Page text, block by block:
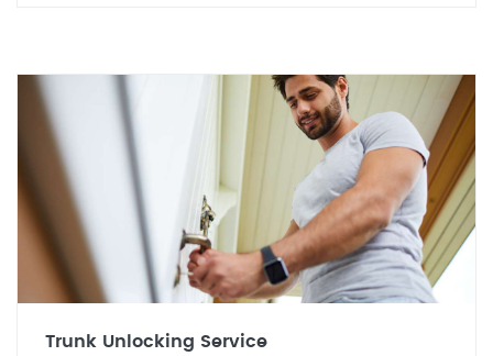
Trunk Unlocking Service